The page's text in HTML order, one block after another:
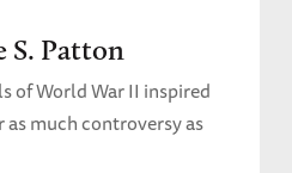
S. Patton
of World War II inspired
much controversy as